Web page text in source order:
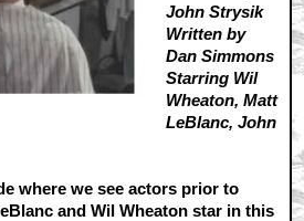
John Strysik
Written by
Dan Simmons
Starring Wil
Wheaton, Matt
LeBlanc, John
where we see actors prior to
and Wil Wheaton star in this